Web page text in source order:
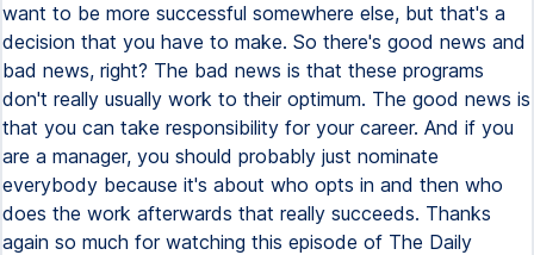
want to be more successful somewhere else, but that's a
decision that you have to make. So there's good news and
bad news, right? The bad news is that these programs
don't really usually work to their optimum. The good news is
that you can take responsibility for your career. And if you
are a manager, you should probably just nominate
everybody because it's about who opts in and then who
does the work afterwards that really succeeds. Thanks
again so much for watching this episode of The Daily